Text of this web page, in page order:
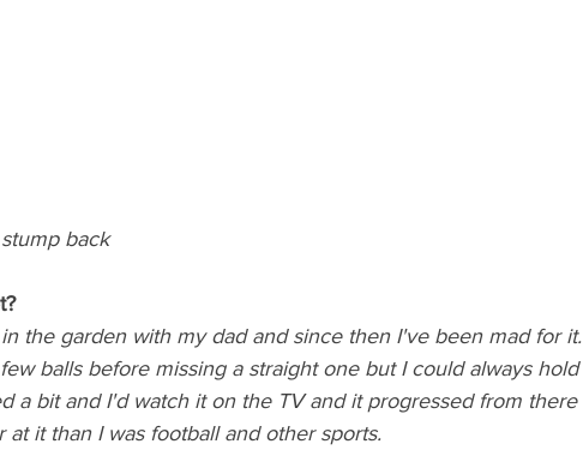
back
the garden with my dad and since then I've been mad for it.
balls before missing a straight one but I could always hold
a bit and I'd watch it on the TV and it progressed from there
at it than I was football and other sports.